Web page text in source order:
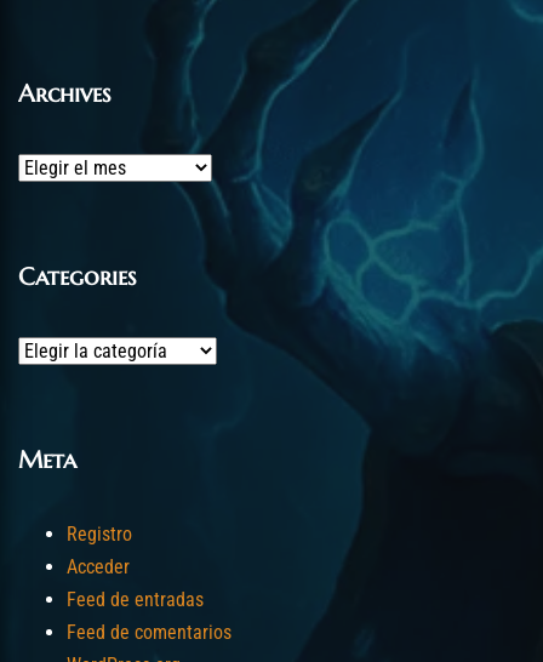
Archives
Archives
Categories
Categories
Meta
Registro
Acceder
Feed de entradas
Feed de comentarios